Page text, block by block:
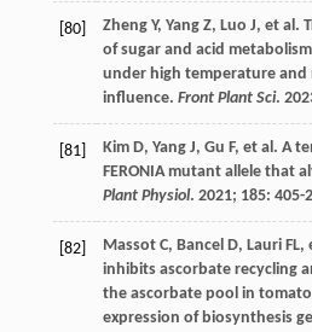
[80] Zheng Y, Yang Z, Luo J, et al.
of sugar and acid
under high temperature
influence. Front Plant Sci.
[81] Kim D, Yang J, Gu F, et al. A
FERONIA mutant allele that
Plant Physiol. 2021; 185: 405-
[82] Massot C, Bancel D, Lauri FL,
inhibits ascorbate recycling
the ascorbate pool in
expression of biosynthesis